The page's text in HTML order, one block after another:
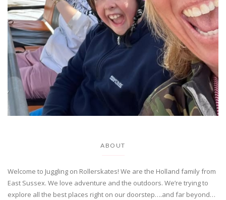
ABOUT
Welcome to Juggling on Rollerskates! We are the Holland family from
East Sussex. We love adventure and the outdoors. We’re trying to
explore all the best places right on our doorstep….and far beyond…